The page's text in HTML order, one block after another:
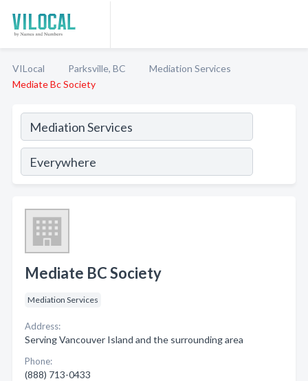
VILocal Parksville, BC
Mediation Services
Mediate Bc Society
Mediate BC Society
Mediation Services
Address:
Serving Vancouver Island and the surrounding area
Phone:
(888) 713-0433